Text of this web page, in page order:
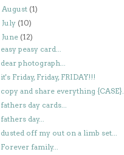
August (1)
July (10)
June (12)
easy peasy card...
dear photograph...
it's Friday, Friday, FRIDAY!!!
copy and share everything {CASE}...
fathers day cards...
fathers day...
dusted off my out on a limb set...
Forever family...